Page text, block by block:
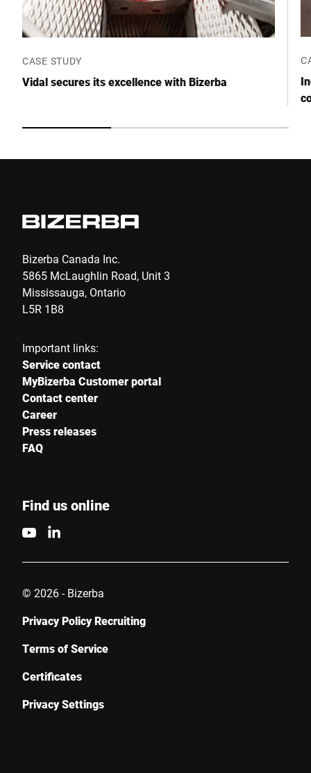
CASE STUDY
Vidal secures its excellence with Bizerba
Bizerba Canada Inc.
5865 McLaughlin Road, Unit 3
Mississauga, Ontario
L5R 1B8
Important links:
Service contact
MyBizerba Customer portal
Contact center
Career
Press releases
FAQ
Find us online
© 2026 - Bizerba
Privacy Policy Recruiting
Terms of Service
Certificates
Privacy Settings